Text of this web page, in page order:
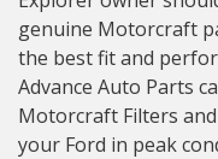
genuine Motorcraft
the best fit and
Advance Auto Parts
Motorcraft Filters
your Ford in peak